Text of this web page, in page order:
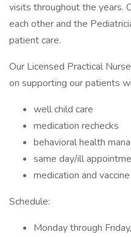
visits throughout the years.
each other and the
patient care.
Our Licensed Practical
on supporting our patients
well child care
medication rechecks
behavioral health
same day/ill
medication and
Schedule:
Monday through